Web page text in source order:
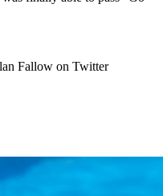
Fallow on Twitter